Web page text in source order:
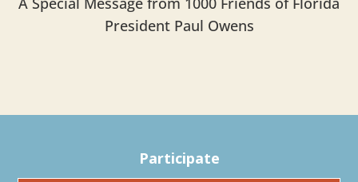
President Paul Owens
Participate